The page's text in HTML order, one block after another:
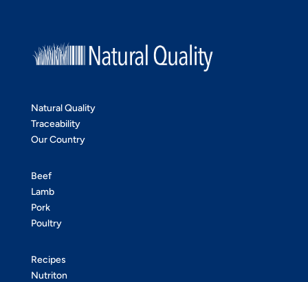
Natural Quality
Traceability
Our Country
Beef
Lamb
Pork
Poultry
Recipes
Nutriton